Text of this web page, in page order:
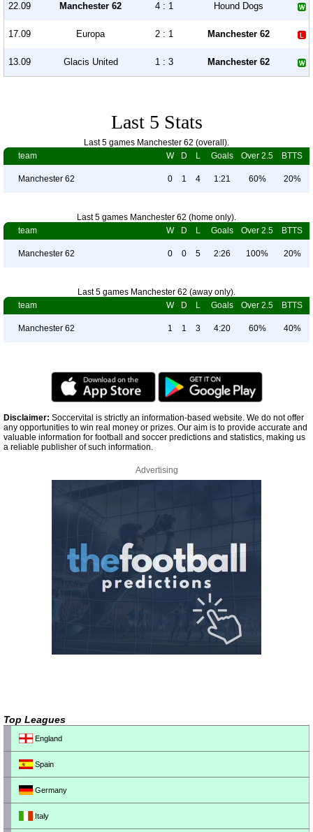
22.09 Manchester 62 4 : 1 Hound Dogs
17.09 Europa 2 : 1 Manchester 62
13.09 Glacis United 1 : 3 Manchester 62
Last 5 Stats
Last 5 games Manchester 62 (overall).
team
W D L Goals Over 2.5 BTTS
Manchester 62 0 1 4 1:21 60% 20%
Last 5 games Manchester 62 (home only).
team
W D L Goals Over 2.5 BTTS
Manchester 62 0 0 5 2:26 100% 20%
Last 5 games Manchester 62 (away only).
team
W D L Goals Over 2.5 BTTS
Manchester 62 1 1 3 4:20 60% 40%
Disclaimer: Soccervital is strictly an information-based website. We do not offer
any opportunities to win real money or prizes. Our aim is to provide accurate and
valuable information for football and soccer predictions and statistics, making us
a reliable publisher of such information.
Advertising
Top Leagues
England
Spain
Germany
Italy